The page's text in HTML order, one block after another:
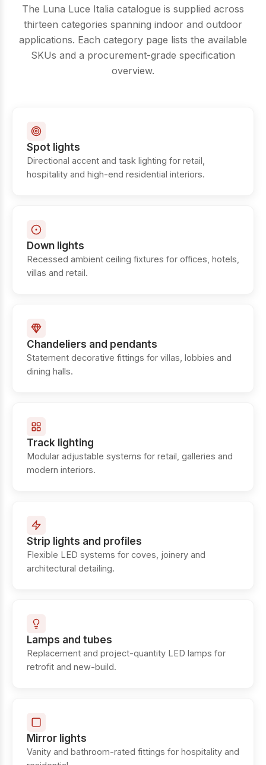
The Luna Luce Italia catalogue is supplied across
thirteen categories spanning indoor and outdoor
applications. Each category page lists the available
SKUs and a procurement-grade specification
overview.
Spot lights
Directional accent and task lighting for retail,
hospitality and high-end residential interiors.
Down lights
Recessed ambient ceiling fixtures for offices, hotels,
villas and retail.
Chandeliers and pendants
Statement decorative fittings for villas, lobbies and
dining halls.
Track lighting
Modular adjustable systems for retail, galleries and
modern interiors.
Strip lights and profiles
Flexible LED systems for coves, joinery and
architectural detailing.
Lamps and tubes
Replacement and project-quantity LED lamps for
retrofit and new-build.
Mirror lights
Vanity and bathroom-rated fittings for hospitality and